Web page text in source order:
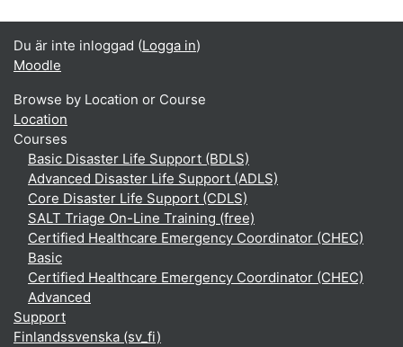
Du är inte inloggad (Logga in)
Moodle
Browse by Location or Course
Location
Courses
Basic Disaster Life Support (BDLS)
Advanced Disaster Life Support (ADLS)
Core Disaster Life Support (CDLS)
SALT Triage On-Line Training (free)
Certified Healthcare Emergency Coordinator (CHEC)
Basic
Certified Healthcare Emergency Coordinator (CHEC)
Advanced
Support
Finlandssvenska ‎(sv_fi)‎